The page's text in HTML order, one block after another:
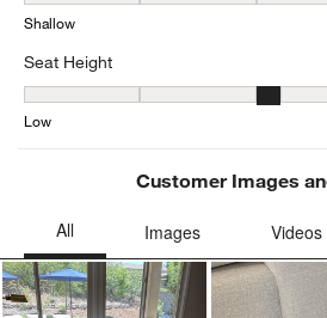
Shallow
Seat Height
Seat Height, 3.343074968233799 out
Low
Customer Images